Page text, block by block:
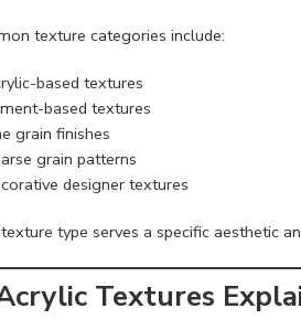
texture categories include:
based textures
based textures
grain finishes
grain patterns
designer textures
type serves a specific aesthetic
Textures